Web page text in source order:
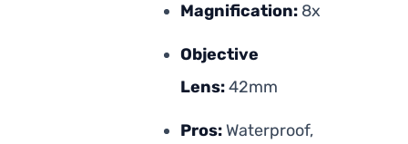
Magnification: 8x
Objective
Lens:42mm
Pros: Waterproof,